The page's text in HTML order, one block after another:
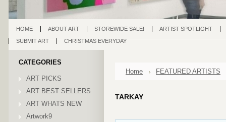
HOME ABOUT ART STOREWIDE SALE!
ARTIST SPOTLIGHT
SUBMIT ART
CHRISTMAS EVERYDAY
CATEGORIES
ART PICKS
ART BEST SELLERS
ART WHATS NEW
Artwork9
Home FEATURED ARTISTS
TARKAY